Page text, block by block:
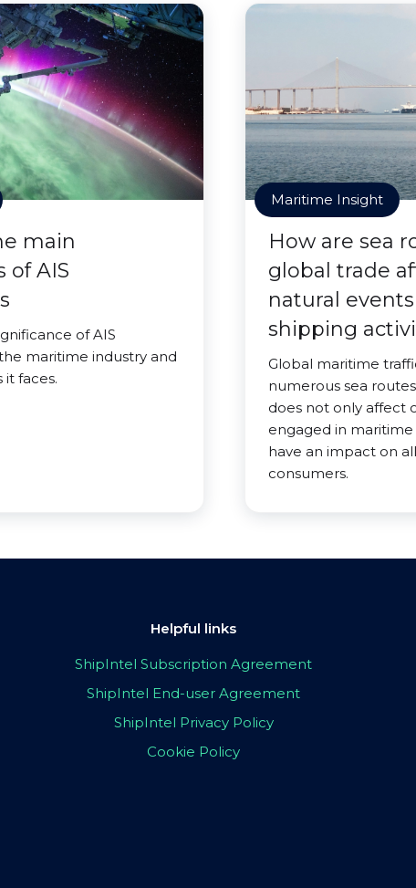
main
of AIS
of AIS
maritime industry and
faces.
Maritime Insight
How are sea
global trade
natural
shipping
Global maritime
numerous sea
does not only affect
engaged in maritime
have an impact on
consumers.
Helpful links
ShipIntel Subscription Agreement
ShipIntel End-user Agreement
ShipIntel Privacy Policy
Cookie Policy